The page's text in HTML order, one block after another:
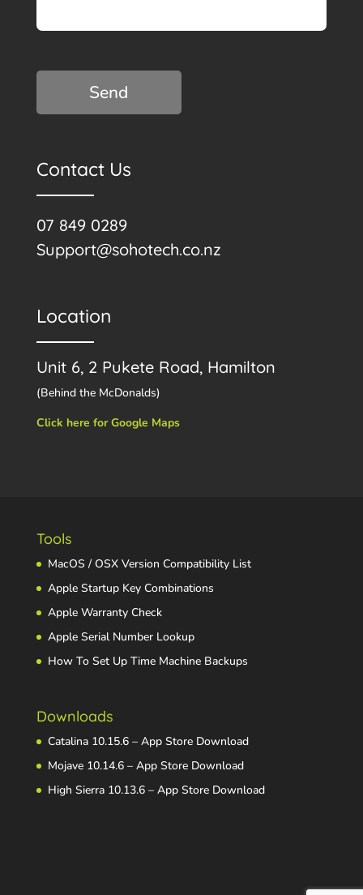
A
C
Contact Us
07 849 0289
Support@sohotech.co.nz
Location
Unit 6, 2 Pukete Road, Hamilton
(Behind the McDonalds)
Click here for Google Maps
Tools
MacOS / OSX Version Compatibility List
Apple Startup Key Combinations
Apple Warranty Check
Apple Serial Number Lookup
How To Set Up Time Machine Backups
Downloads
Catalina 10.15.6 – App Store Download
Mojave 10.14.6 – App Store Download
High Sierra 10.13.6 – App Store Download